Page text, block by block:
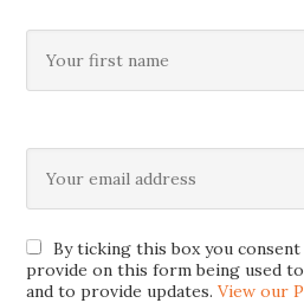
By ticking this box you
provide on this form being used
and to provide updates.View our